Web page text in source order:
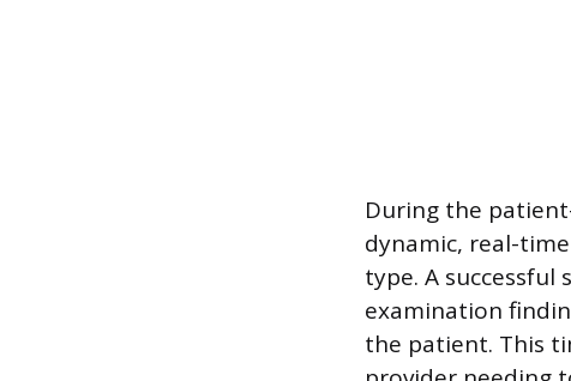
During the
dynamic, real-
type. A
examination
the patient. This